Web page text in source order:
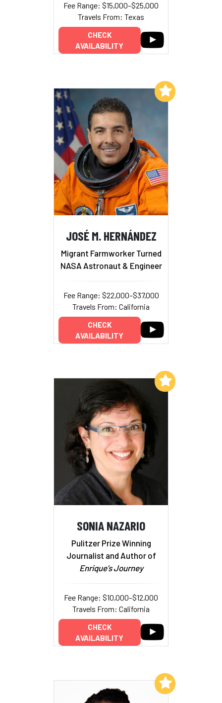
Fee Range: $15,000–$25,000
Travels From: Texas
CHECK
AVAILABILITY
JOSÉ M. HERNÁNDEZ
Migrant Farmworker Turned
NASA Astronaut & Engineer
Fee Range: $22,000–$37,000
Travels From: California
CHECK
AVAILABILITY
Add to My List
SONIA NAZARIO
Pulitzer Prize Winning
Journalist and Author of
Enrique’s Journey
Fee Range: $10,000–$12,000
Travels From: California
CHECK
AVAILABILITY
Add to My List
Add to My List